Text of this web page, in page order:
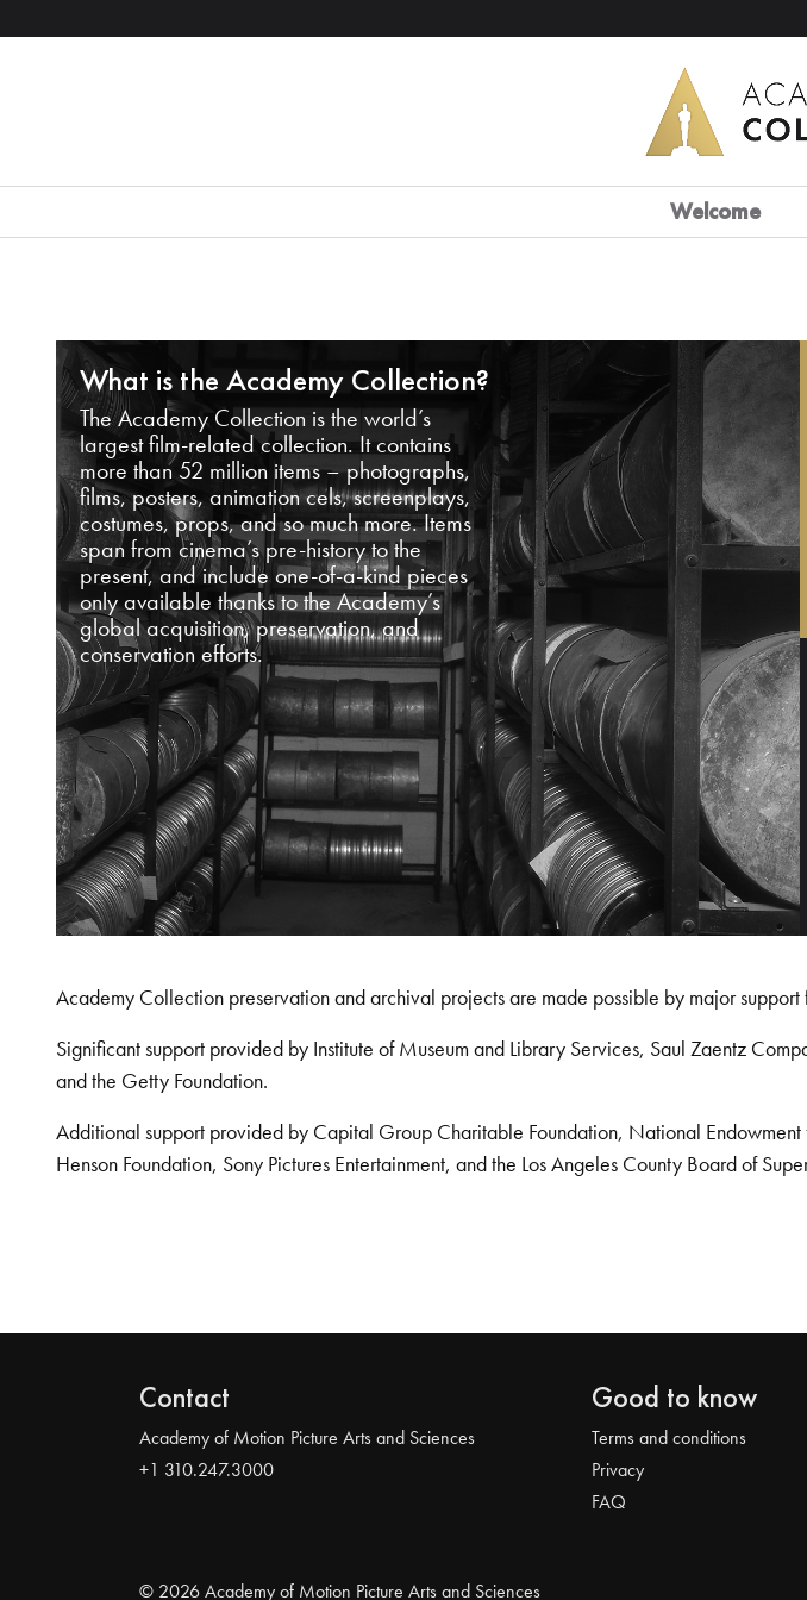
Welcome
What is the Academy Collection?
The Academy Collection is the world’s
largest film-related collection. It contains
more than 52 million items – photographs,
films, posters, animation cels, screenplays,
costumes, props, and so much more. Items
span from cinema’s pre-history to the
present, and include one-of-a-kind pieces
only available thanks to the Academy’s
global acquisition, preservation, and
conservation efforts.
Academy Collection preservation and archival projects are made possible by major support
Significant support provided by Institute of Museum and Library Services, Saul Zaentz
and the Getty Foundation.
Additional support provided by Capital Group Charitable Foundation, National Endowment
Henson Foundation, Sony Pictures Entertainment, and the Los Angeles County Board of
Contact
Academy of Motion Picture Arts and Sciences
+1 310.247.3000
Good to know
Terms and conditions
Privacy
FAQ
© 2026 Academy of Motion Picture Arts and Sciences